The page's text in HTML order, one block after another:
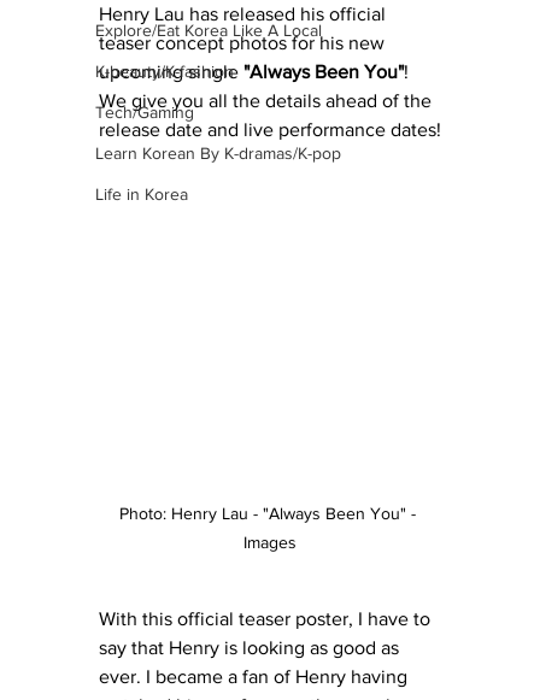
Explore/Eat Korea Like A Local
K-beauty/K-fashion
Tech/Gaming
Learn Korean By K-dramas/K-pop
Life in Korea
Henry Lau has released his official
teaser concept photos for his new
upcoming single "Always Been You"!
We give you all the details ahead of the
release date and live performance dates!
Photo: Henry Lau - "Always Been You" -
Images
With this official teaser poster, I have to
say that Henry is looking as good as
ever. I became a fan of Henry having